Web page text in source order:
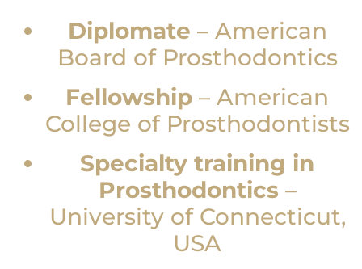
Diplomate – American
Board of Prosthodontics
Fellowship – American
College of Prosthodontists
Specialty training in
Prosthodontics –
University of Connecticut,
USA